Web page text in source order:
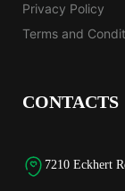
Privacy Policy
Terms and
CONTACTS
7210 Eckhert